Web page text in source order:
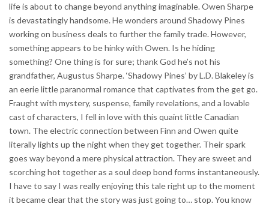
life is about to change beyond anything imaginable. Owen Sharpe
is devastatingly handsome. He wonders around Shadowy Pines
working on business deals to further the family trade. However,
something appears to be hinky with Owen. Is he hiding
something? One thing is for sure; thank God he’s not his
grandfather, Augustus Sharpe. ‘Shadowy Pines’ by L.D. Blakeley is
an eerie little paranormal romance that captivates from the get go.
Fraught with mystery, suspense, family revelations, and a lovable
cast of characters, I fell in love with this quaint little Canadian
town. The electric connection between Finn and Owen quite
literally lights up the night when they get together. Their spark
goes way beyond a mere physical attraction. They are sweet and
scorching hot together as a soul deep bond forms instantaneously.
I have to say I was really enjoying this tale right up to the moment
it became clear that the story was just going to… stop. You know